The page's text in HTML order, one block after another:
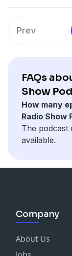
Prev
FAQs
Show
How many
Radio Show
The podcast
available.
Company
About Us